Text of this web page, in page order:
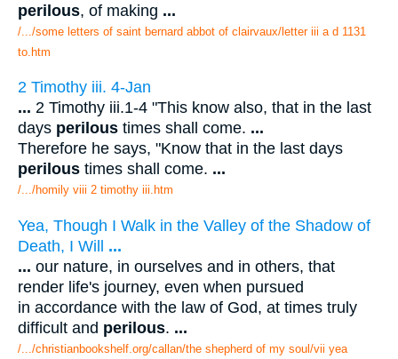
perilous, of making ...
/.../some letters of saint bernard abbot of clairvaux/letter iii a d 1131
to.htm
2 Timothy iii. 4-Jan
... 2 Timothy iii.1-4 "This know also, that in the last
days perilous times shall come. ...
Therefore he says, "Know that in the last days
perilous times shall come. ...
/.../homily viii 2 timothy iii.htm
Yea, Though I Walk in the Valley of the Shadow of
Death, I Will ...
... our nature, in ourselves and in others, that
render life's journey, even when pursued
in accordance with the law of God, at times truly
difficult and perilous. ...
/.../christianbookshelf.org/callan/the shepherd of my soul/vii yea